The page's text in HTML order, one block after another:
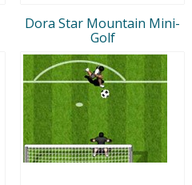
Dora Star Mountain Mini-
Golf